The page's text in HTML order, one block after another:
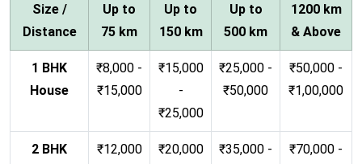
Size /
Distance
Up to
75 km
Up to
150 km
Up to
500 km
1200 km
& Above
1 BHK
House
₹8,000 -
₹15,000
₹15,000
-
₹25,000
₹25,000 -
₹50,000
₹50,000 -
₹1,00,000
2 BHK
₹12,000
₹20,000
₹35,000 -
₹70,000 -